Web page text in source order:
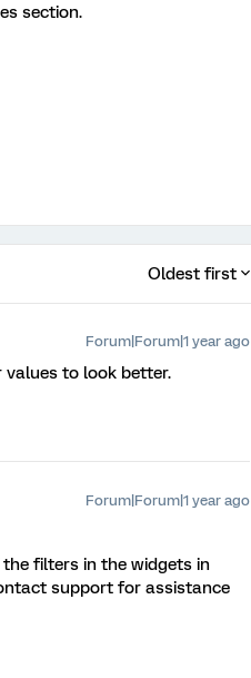
section.
Oldest first
Forum|Forum|1 year ago
values to look better.
Forum|Forum|1 year ago
filters in the widgets in
support for assistance